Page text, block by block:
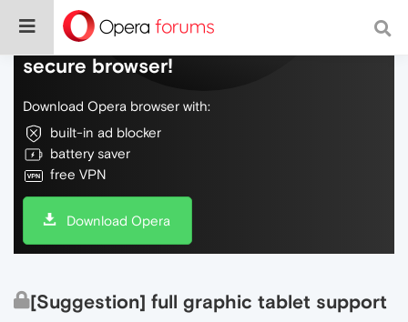
Do more on the web, with a fast and
secure browser!
Download Opera browser with:
built-in ad blocker
battery saver
free VPN
Download Opera
[Suggestion] full graphic tablet support